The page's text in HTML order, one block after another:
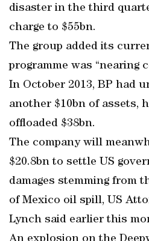
disaster in the third
charge to $55bn.
The group added its
programme was “nearing
In October 2013, BP had
another $10bn of assets,
offloaded $38bn.
The company will
$20.8bn to settle US
damages stemming from
of Mexico oil spill, US
Lynch said earlier this